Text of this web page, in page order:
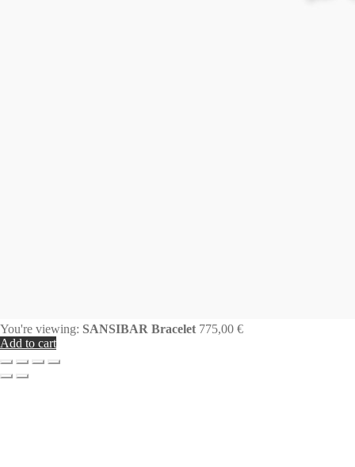
You're viewing: SANSIBAR Bracelet 775,00 €
Add to cart